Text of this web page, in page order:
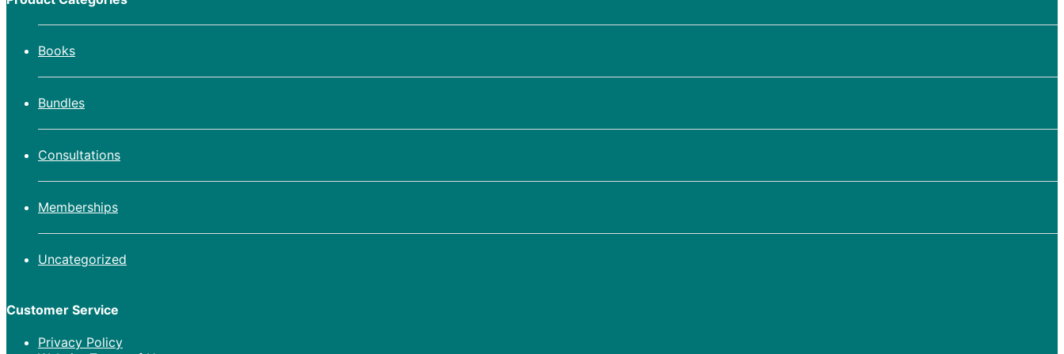
Books
Bundles
Consultations
Memberships
Uncategorized
Customer Service
Privacy Policy